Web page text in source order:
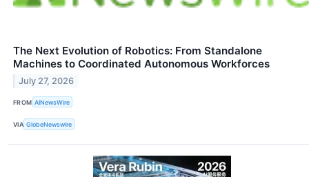
The Next Evolution of Robotics: From Standalone
Machines to Coordinated Autonomous Workforces
July 27, 2026
FROM AINewsWire
VIA GlobeNewswire